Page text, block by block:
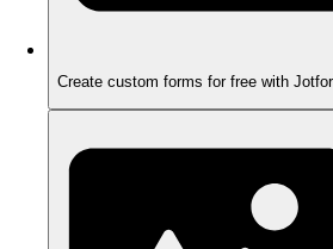
Create custom forms for free with